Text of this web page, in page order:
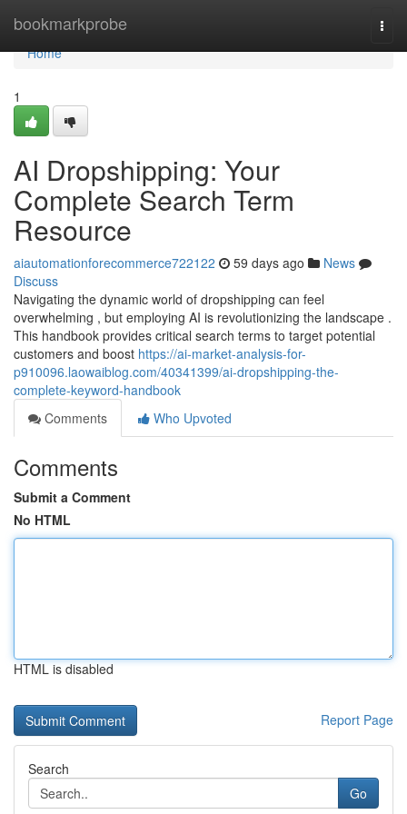
bookmarkprobe
Home
Home
1
AI Dropshipping: Your
Complete Search Term
Resource
aiautomationforecommerce722122 59 days ago
News
Discuss
Navigating the dynamic world of dropshipping can feel
overwhelming , but employing AI is revolutionizing the landscape .
This handbook provides critical search terms to target potential
customers and boost https://ai-market-analysis-for-
p910096.laowaiblog.com/40341399/ai-dropshipping-the-
complete-keyword-handbook
Comments
Who Upvoted
Comments
Submit a Comment
No HTML
HTML is disabled
Report Page
Search
Go